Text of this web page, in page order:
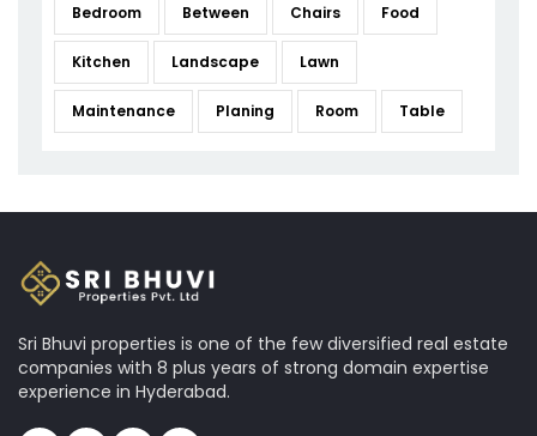
Bedroom Between Chairs Food
Kitchen Landscape Lawn
Maintenance Planing Room Table
Sri Bhuvi properties is one of the few diversified real estate
companies with 8 plus years of strong domain expertise
experience in Hyderabad.